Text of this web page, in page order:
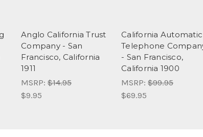
Anglo California Trust
Company - San
Francisco, California
1911
MSRP: $14.95
$9.95
California Automatic
Telephone
- San Francisco,
California 1900
MSRP: $99.95
$69.95